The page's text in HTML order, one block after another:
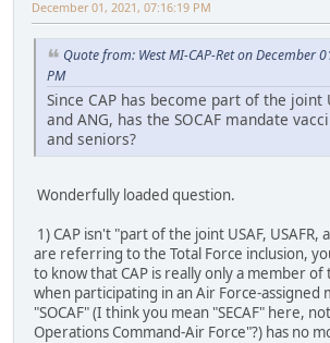
December 01, 2021, 07:16:19 PM
Quote from: West MI-CAP-Ret on December
PM
Since CAP has become part of the joint
and ANG, has the SOCAF mandate
and seniors?
Wonderfully loaded question.
1) CAP isn't "part of the joint USAF, USAFR,
are referring to the Total Force inclusion,
to know that CAP is really only a member of
when participating in an Air Force-assigned
"SOCAF" (I think you mean "SECAF" here,
Operations Command-Air Force"?) has no